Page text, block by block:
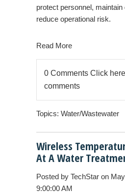
protect personnel,
reduce operational risk.
Read More
0 Comments Click
comments
Topics: Water/Wastewater
Wireless
At A Water
Posted by TechStar on
9:00:00 AM